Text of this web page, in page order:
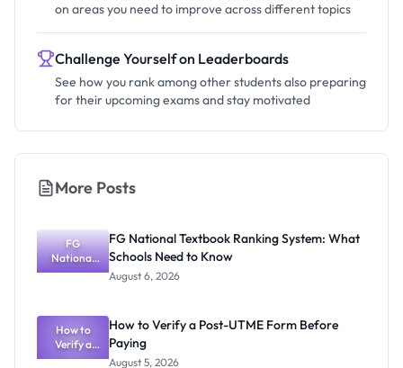
on areas you need to improve across different topics
Challenge Yourself on Leaderboards
See how you rank among other students also preparing
for their upcoming exams and stay motivated
More Posts
FG
National
Textbook
What
Schools
Need to
Know
FG National Textbook Ranking System: What
Schools Need to Know
August 6, 2026
How to
Verify a
Post-UTME
How to Verify a Post-UTME Form Before
Paying
August 5, 2026